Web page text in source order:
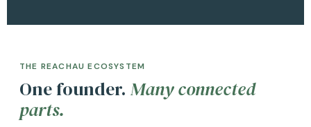
THE REACHAU ECOSYSTEM
One founder. Many connected
parts.